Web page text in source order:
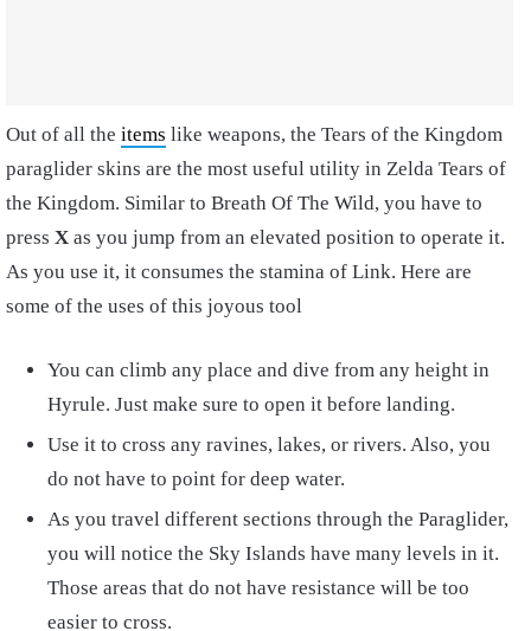
Out of all the items like weapons, the Tears of the Kingdom
paraglider skins are the most useful utility in Zelda Tears of
the Kingdom. Similar to Breath Of The Wild, you have to
press X as you jump from an elevated position to operate it.
As you use it, it consumes the stamina of Link. Here are
some of the uses of this joyous tool
You can climb any place and dive from any height in
Hyrule. Just make sure to open it before landing.
Use it to cross any ravines, lakes, or rivers. Also, you
do not have to point for deep water.
As you travel different sections through the Paraglider,
you will notice the Sky Islands have many levels in it.
Those areas that do not have resistance will be too
easier to cross.